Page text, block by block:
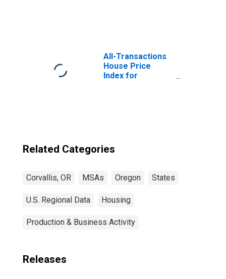
All-Transactions
House Price
Index for
Related Categories
Corvallis, OR MSAs Oregon States
U.S. Regional Data Housing
Production & Business Activity
Releases